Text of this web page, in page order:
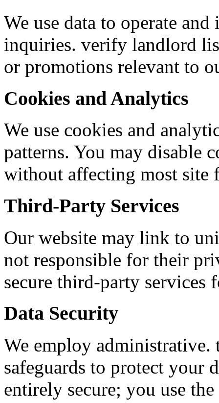
We use data to operate
inquiries. verify landlord
or promotions relevant to
Cookies and Analytics
We use cookies and
patterns. You may disable
without affecting most site
Third-Party Services
Our website may link to
not responsible for their
secure third-party services
Data Security
We employ administrative.
safeguards to protect your
entirely secure; you use